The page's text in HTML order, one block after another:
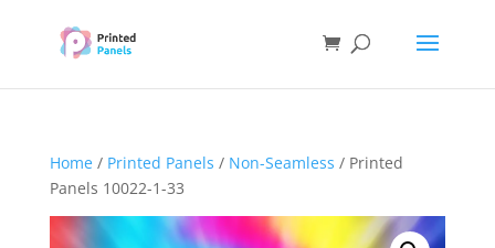
Home/ Printed Panels / Non-Seamless / Printed
Panels 10022-1-33